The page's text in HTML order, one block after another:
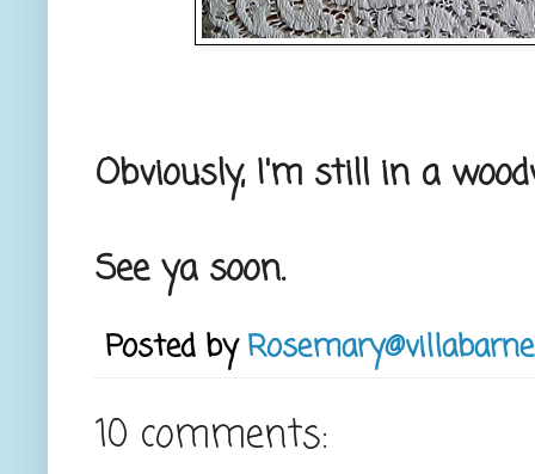
Obviously, I'm still in a
See ya soon.
Posted by
10 comments: